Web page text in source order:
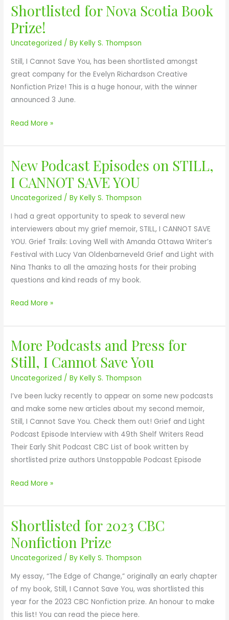
n
a
d
i
a
n
B
o
k
l
u
A
w
a
r
d
s
Shortlisted for Nova Scotia Book
Prize!
Uncategorized / ByKelly S. Thompson
Still, I Cannot Save You, has been shortlisted amongst
great company for the Evelyn Richardson Creative
Nonfiction Prize! This is a huge honour, with the winner
announced 3 June.
S
h
o
r
t
l
i
s
e
f
o
r
N
o
v
a
S
c
o
t
a
o
o
k
P
r
i
e
!
Read More »
New Podcast Episodes on STILL,
I CANNOT SAVE YOU
Uncategorized / ByKelly S. Thompson
I had a great opportunity to speak to several new
interviewers about my grief memoir, STILL, I CANNOT SAVE
YOU. Grief Trails: Loving Well with Amanda Ottawa Writer’s
Festival with Lucy Van Oldenbarneveld Grief and Light with
Nina Thanks to all the amazing hosts for their probing
questions and kind reads of my book.
N
w
P
o
d
c
a
s
t
p
s
o
d
e
s
o
n
S
T
I
L
,
C
A
N
N
O
V
Read More »
More Podcasts and Press for
Still, I Cannot Save You
Uncategorized / ByKelly S. Thompson
I’ve been lucky recently to appear on some new podcasts
and make some new articles about my second memoir,
Still, I Cannot Save You. Check them out! Grief and Light
Podcast Episode Interview with 49th Shelf Writers Read
Their Early Shit Podcast CBC List of book written by
shortlisted prize authors Unstoppable Podcast Episode
M
o
r
e
P
o
d
c
a
s
s
n
d
P
r
e
s
s
f
o
Read More »
Shortlisted for 2023 CBC
Nonfiction Prize
Uncategorized / ByKelly S. Thompson
My essay, “The Edge of Change,” originally an early chapter
of my book, Still, I Cannot Save You, was shortlisted this
year for the 2023 CBC Nonfiction prize. An honour to make
this list! You can read the piece here.
S
o
r
t
l
i
s